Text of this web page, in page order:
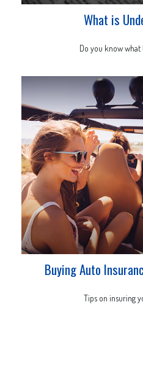
What is
Do you know what
Buying Auto
Tips on insuring